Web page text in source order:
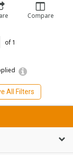
All Filters
Compare
of 1